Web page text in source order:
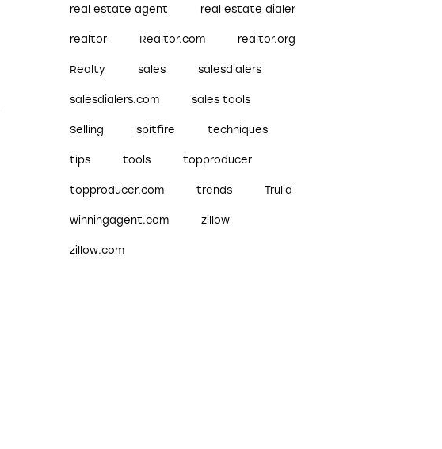
real estate agent real estate dialer
realtor Realtor.com realtor.org
Realty sales salesdialers
salesdialers.com sales tools
Selling spitfire techniques
tips tools topproducer
topproducer.com trends Trulia
winningagent.com zillow
zillow.com